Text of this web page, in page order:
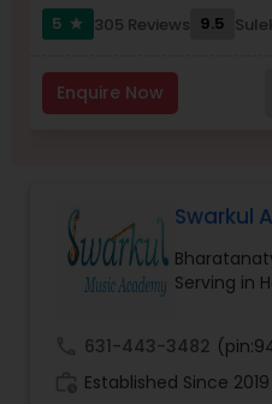
Hip Hop Dance
Belly Dance Classes
Kids Dance Classes
5
star 305 Reviews 9.5
Enquire Now
Swarkul
Serving in
631-443-3482
Established Since 2019